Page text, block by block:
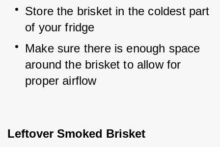
Store the brisket in the coldest part
of your fridge
Make sure there is enough space
around the brisket to allow for
proper airflow
Leftover Smoked Brisket